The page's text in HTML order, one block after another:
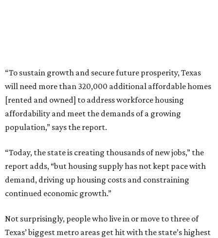
“To sustain growth and secure future prosperity, Texas
will need more than 320,000 additional affordable homes
[rented and owned] to address workforce housing
affordability and meet the demands of a growing
population,” says the report.
“Today, the state is creating thousands of new jobs,” the
report adds, “but housing supply has not kept pace with
demand, driving up housing costs and constraining
continued economic growth.”
Not surprisingly, people who live in or move to three of
Texas’ biggest metro areas get hit with the state’s highest